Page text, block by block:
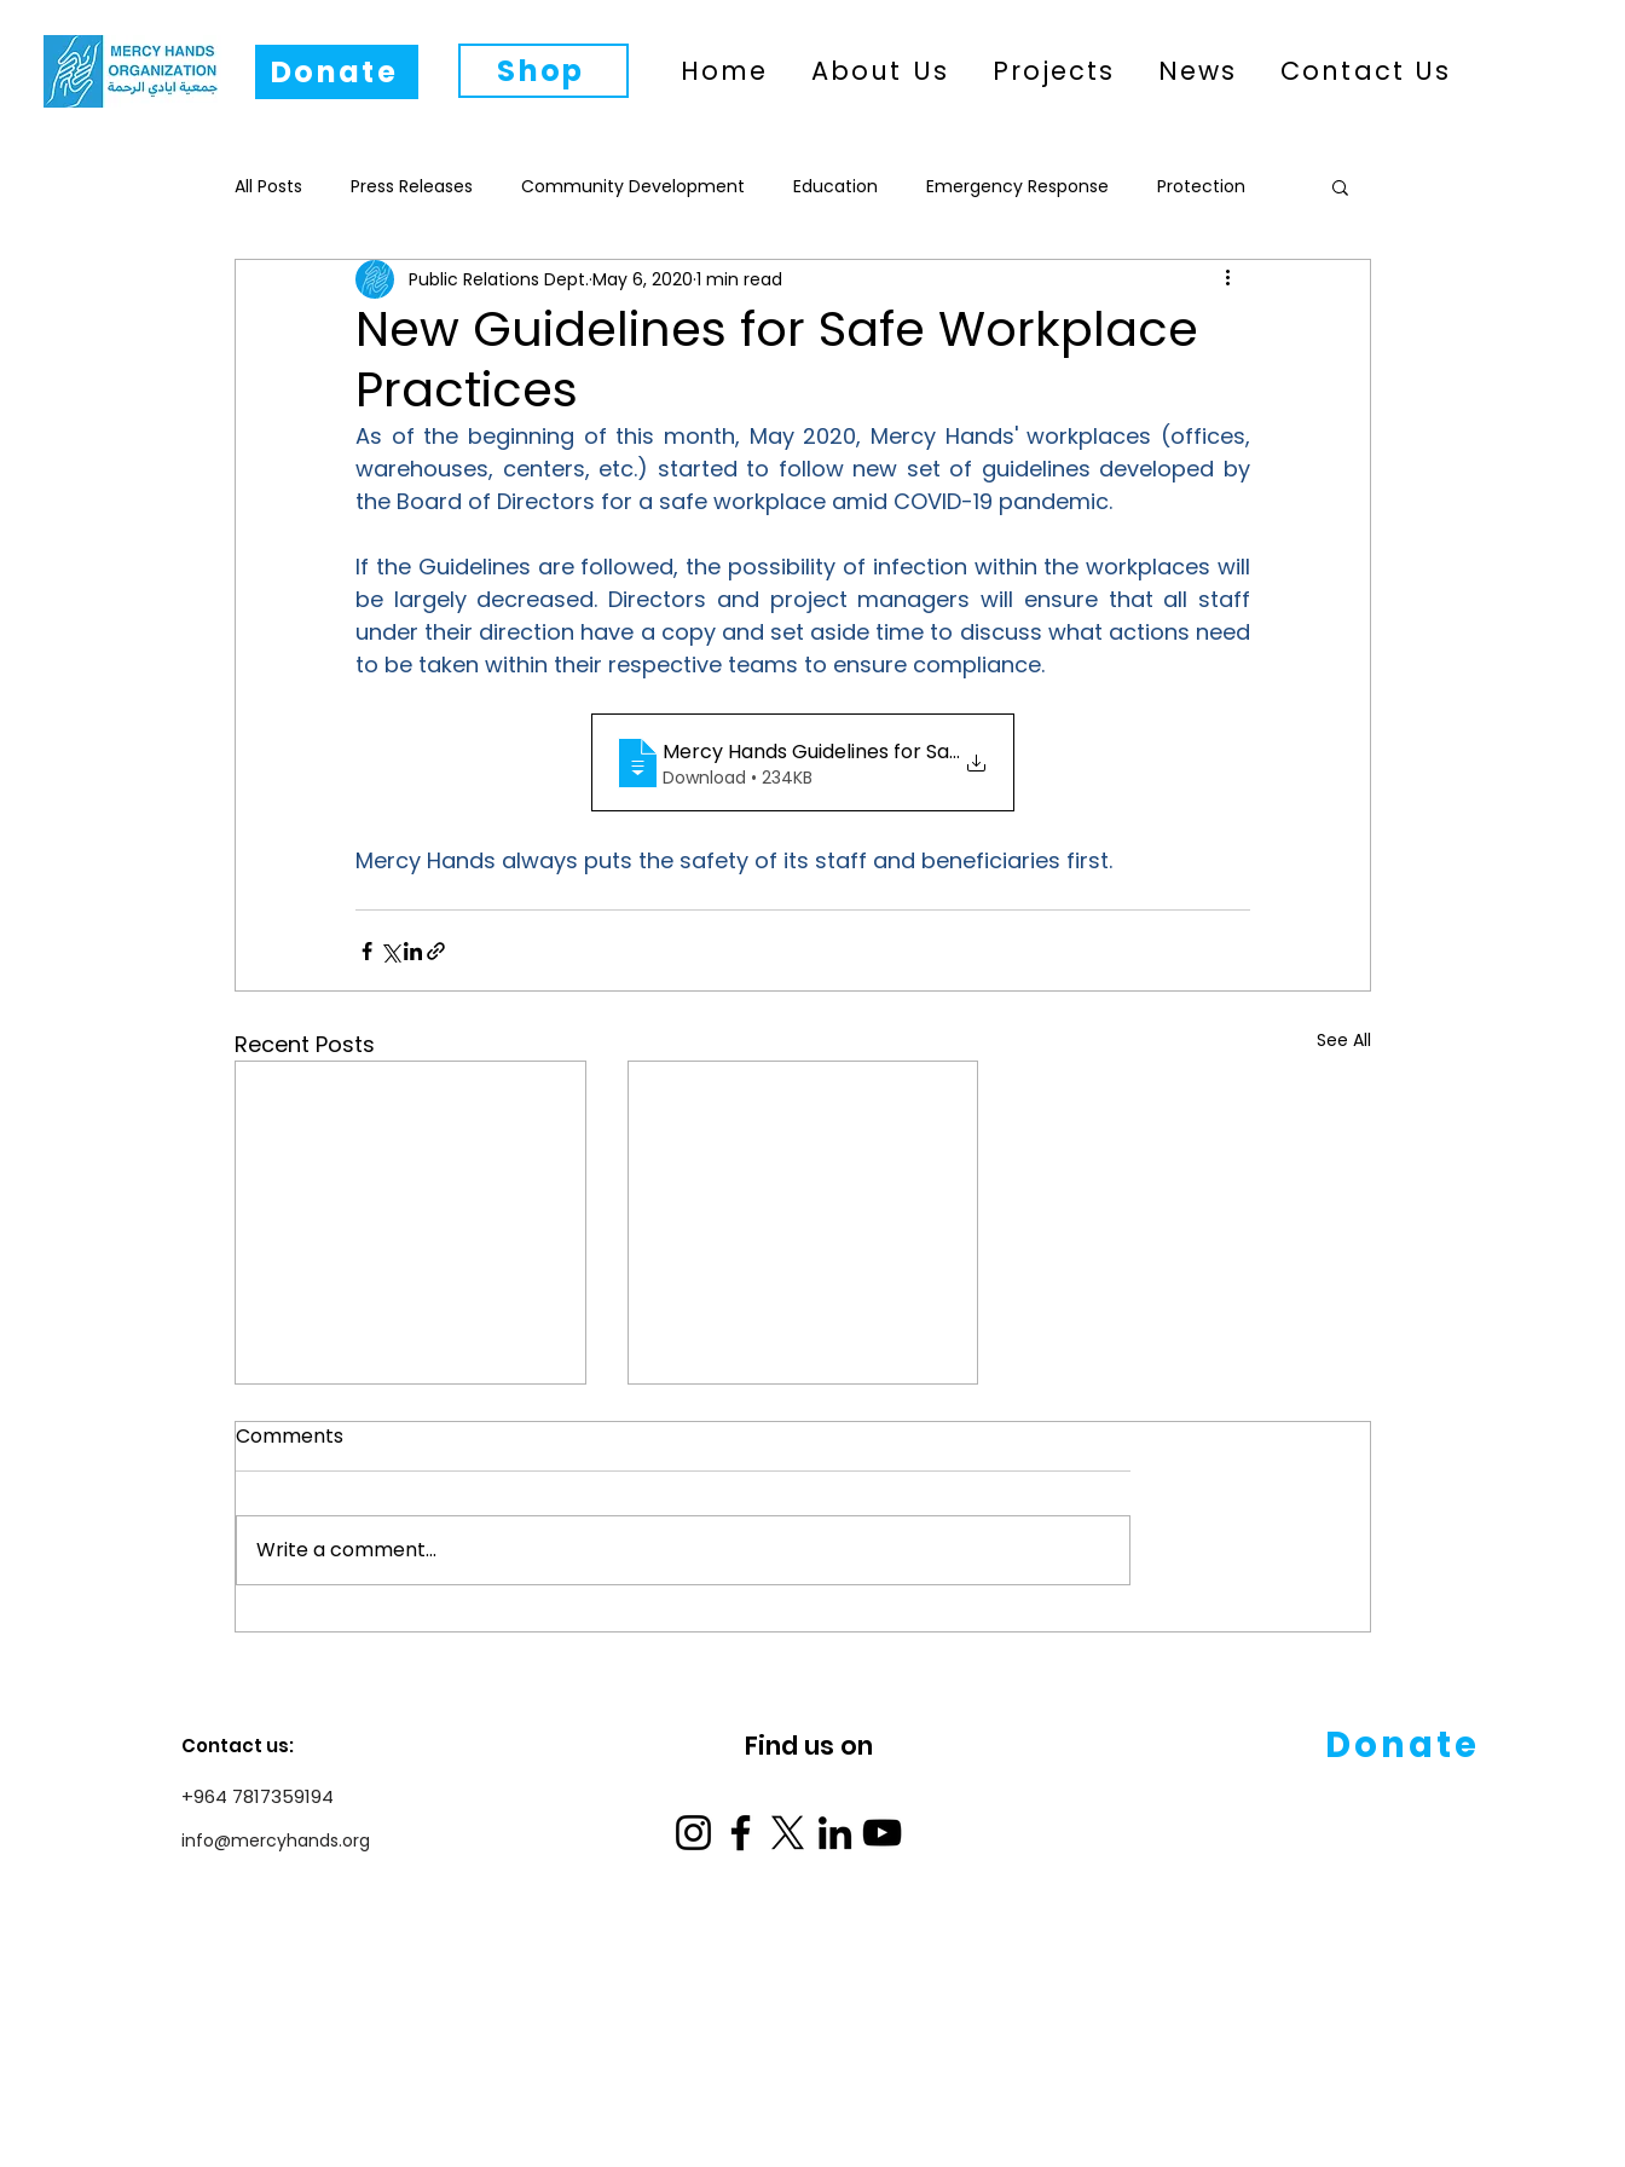
Donate Shop Home About Us Projects News Contact Us
All Posts Press Releases Community Development Education Emergency Response Protection
Research Livelihood WASH Climate Action
New Guidelines for Safe Workplace
Practices
Public Relations Dept. May 6, 2020 1 min read
As of the beginning of this month, May 2020, Mercy Hands' workplaces (offices,
warehouses, centers, etc.) started to follow new set of guidelines developed by
the Board of Directors for a safe workplace amid COVID-19 pandemic.
If the Guidelines are followed, the possibility of infection within the workplaces will
be largely decreased. Directors and project managers will ensure that all staff
under their direction have a copy and set aside time to discuss what actions need
to be taken within their respective teams to ensure compliance.
Mercy Hands Guidelines for Safe Workplac
Download • 234KB
Mercy Hands always puts the safety of its staff and beneficiaries first.
Recent Posts See All
Standing with Flood-
Building Hope, Rejecting
Comments
Write a comment...
Contact us: Find us on
+964 7817359194
info@mercyhands.org
Donate